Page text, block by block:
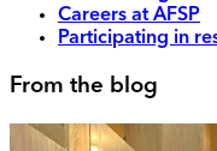
Careers at AFSP
Participating in
From the blog